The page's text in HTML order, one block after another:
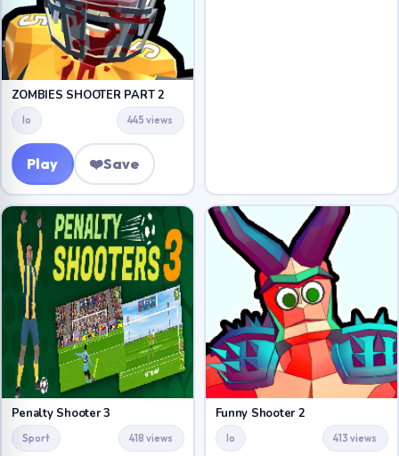
ZOMBIES SHOOTER PART 2
Io 445 views
Play ❤️Save
Penalty Shooter 3
Sport 418 views
Funny Shooter 2
Io 413 views